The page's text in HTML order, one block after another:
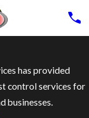
has provided
control services for
businesses.